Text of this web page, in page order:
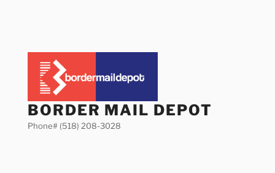
BORDER MAIL DEPOT
Phone# (518) 208-3028